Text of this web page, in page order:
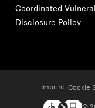
Coordinated
Disclosure Policy
Imprint Cookie